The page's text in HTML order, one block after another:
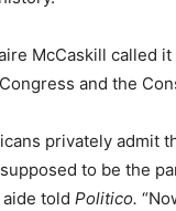
McCaskill called
and the
privately admit
supposed to be the
aide told Politico.